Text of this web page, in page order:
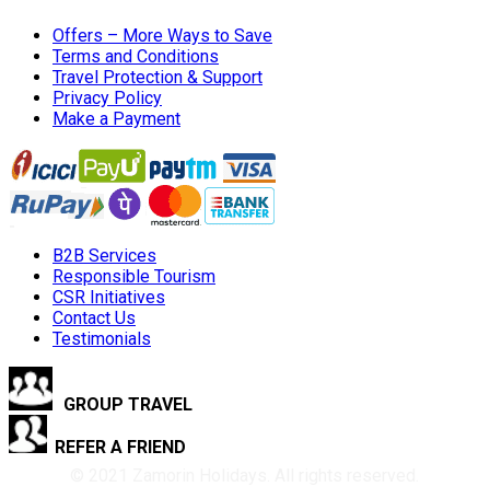
Offers – More Ways to Save
Terms and Conditions
Travel Protection & Support
Privacy Policy
Make a Payment
B2B Services
Responsible Tourism
CSR Initiatives
Contact Us
Testimonials
GROUP TRAVEL
REFER A FRIEND